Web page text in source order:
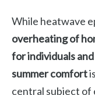
While heatwave
overheating of
for individuals
summer comfort
central subject of